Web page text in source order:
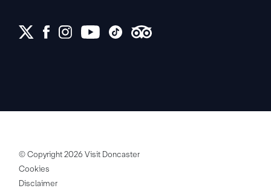
© Copyright 2026 Visit Doncaster
Cookies
Disclaimer